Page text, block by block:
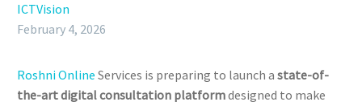
ICTVision
February 4, 2026
Roshni Online Services is preparing to launch a state-of-
the-art digital consultation platformdesigned to make